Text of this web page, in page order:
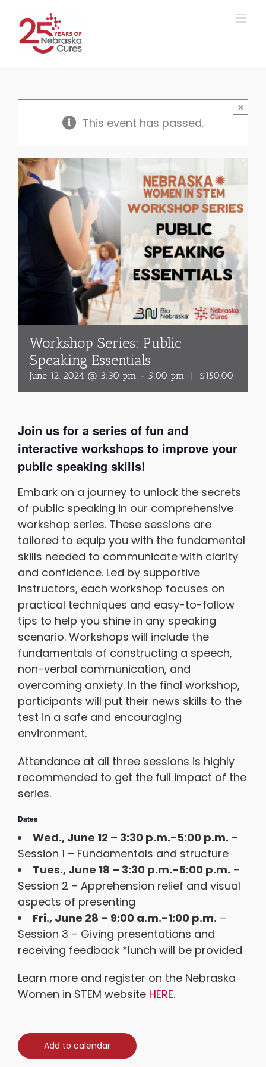
content
This event has passed.
×
Workshop Series: Public
Speaking Essentials
June 12, 2024 @ 3:30 pm - 5:00 pm $150.00
Join us for a series of fun and
interactive workshops to improve your
public speaking skills!
Embark on a journey to unlock the secrets
of public speaking in our comprehensive
workshop series. These sessions are
tailored to equip you with the fundamental
skills needed to communicate with clarity
and confidence. Led by supportive
instructors, each workshop focuses on
practical techniques and easy-to-follow
tips to help you shine in any speaking
scenario. Workshops will include the
fundamentals of constructing a speech,
non-verbal communication, and
overcoming anxiety. In the final workshop,
participants will put their news skills to the
test in a safe and encouraging
environment.
Attendance at all three sessions is highly
recommended to get the full impact of the
series.
Dates
Wed., June 12 – 3:30 p.m.-5:00 p.m. –
Session 1 – Fundamentals and structure
Tues., June 18 – 3:30 p.m.-5:00 p.m. –
Session 2 – Apprehension relief and visual
aspects of presenting
Fri., June 28 – 9:00 a.m.-1:00 p.m. –
Session 3 – Giving presentations and
receiving feedback *lunch will be provided
Learn more and register on the Nebraska
Women in STEM website HERE.
Add to calendar